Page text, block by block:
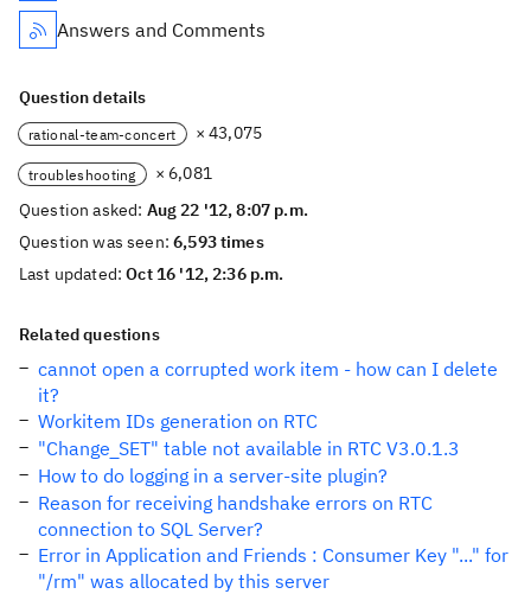
Answers and Comments
Question details
rational-team-concert × 43,075
troubleshooting
× 6,081
Question asked: Aug 22 '12, 8:07 p.m.
Question was seen:6,593 times
Last updated:Oct 16 '12, 2:36 p.m.
Related questions
cannot open a corrupted work item - how can I delete
it?
Workitem IDs generation on RTC
"Change_SET" table not available in RTC V3.0.1.3
How to do logging in a server-site plugin?
Reason for receiving handshake errors on RTC
connection to SQL Server?
Error in Application and Friends : Consumer Key "..." for
"/rm" was allocated by this server